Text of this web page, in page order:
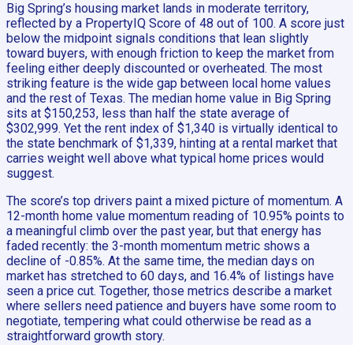
Big Spring’s housing market lands in moderate territory,
reflected by a PropertyIQ Score of 48 out of 100. A score just
below the midpoint signals conditions that lean slightly
toward buyers, with enough friction to keep the market from
feeling either deeply discounted or overheated. The most
striking feature is the wide gap between local home values
and the rest of Texas. The median home value in Big Spring
sits at $150,253, less than half the state average of
$302,999. Yet the rent index of $1,340 is virtually identical to
the state benchmark of $1,339, hinting at a rental market that
carries weight well above what typical home prices would
suggest.
The score’s top drivers paint a mixed picture of momentum. A
12-month home value momentum reading of 10.95% points to
a meaningful climb over the past year, but that energy has
faded recently: the 3-month momentum metric shows a
decline of -0.85%. At the same time, the median days on
market has stretched to 60 days, and 16.4% of listings have
seen a price cut. Together, those metrics describe a market
where sellers need patience and buyers have some room to
negotiate, tempering what could otherwise be read as a
straightforward growth story.